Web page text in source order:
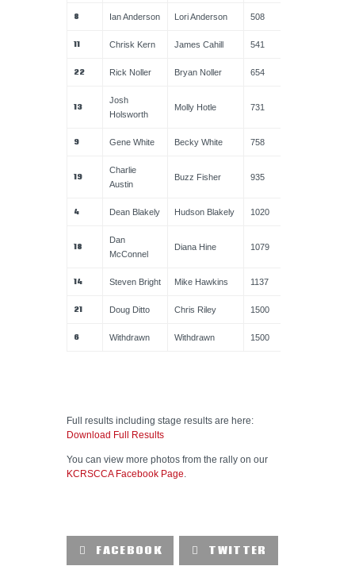
8 Ian Anderson Lori Anderson 508
11 Chrisk Kern James Cahill 541
22 Rick Noller Bryan Noller 654
13
Josh
Holsworth
Molly Hotle 731
9 Gene White Becky White 758
19
Charlie
Austin
Buzz Fisher 935
4 Dean Blakely Hudson Blakely 1020
18
Dan
McConnel
Diana Hine 1079
14 Steven Bright Mike Hawkins 1137
21 Doug Ditto Chris Riley 1500
6 Withdrawn Withdrawn 1500
Full results including stage results are here:
Download Full Results
You can view more photos from the rally on our
KCRSCCA Facebook Page
FACEBOOK TWITTER